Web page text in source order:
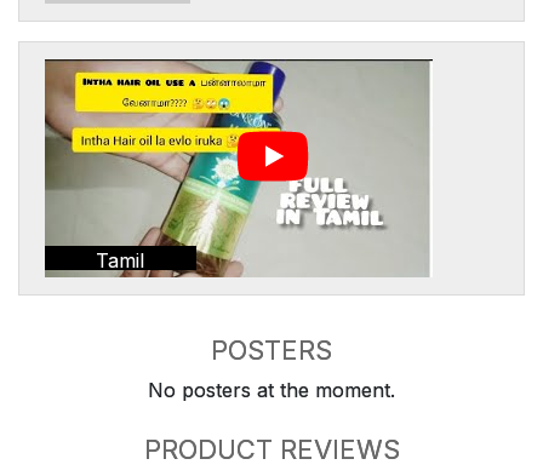
Tamil
POSTERS
No posters at the moment.
PRODUCT REVIEWS